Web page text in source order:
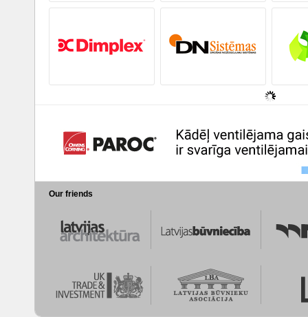
Our friends